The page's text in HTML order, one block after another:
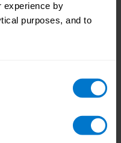
experience by
purposes, and to